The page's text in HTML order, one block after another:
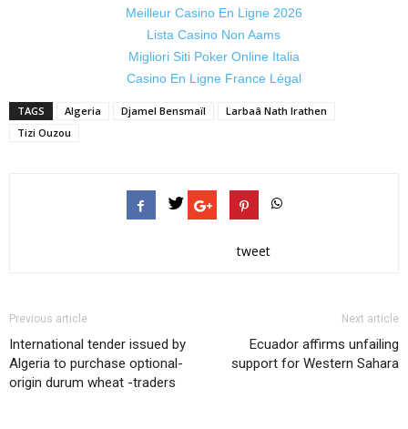
Meilleur Casino En Ligne 2026
Lista Casino Non Aams
Migliori Siti Poker Online Italia
Casino En Ligne France Légal
TAGS Algeria Djamel Bensmaïl
Larbaâ Nath Irathen
Tizi Ouzou
tweet
Previous article
International tender issued by
Algeria to purchase optional-
origin durum wheat -traders
Next article
Ecuador affirms unfailing
support for Western Sahara